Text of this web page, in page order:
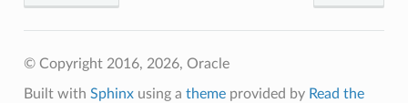
© Copyright 2016, 2026, Oracle
Built with Sphinxusing a themeprovided by Read the